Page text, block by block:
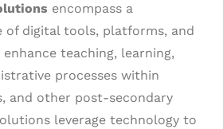
encompass a
of digital tools, platforms, and
teaching, learning,
processes within
and other post-secondary
leverage technology to